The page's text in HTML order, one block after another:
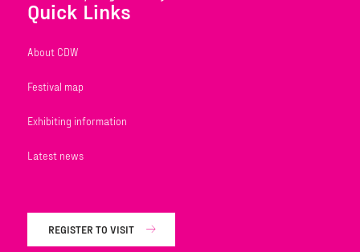
Quick Links
About CDW
Festival map
Exhibiting information
Latest news
REGISTER TO VISIT